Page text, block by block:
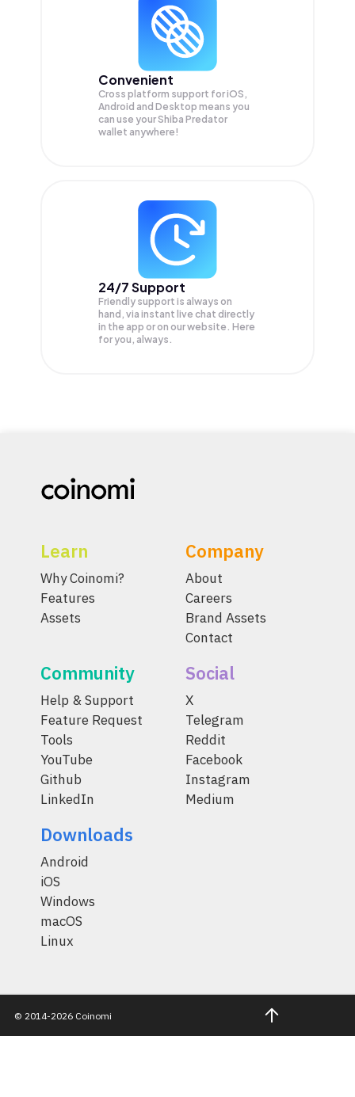
Convenient
Cross platform support for iOS,
Android and Desktop means you
can use your Shiba Predator
wallet anywhere!
24/7 Support
Friendly support is always on
hand, via instant live chat directly
in the app or on our website. Here
for you, always.
Learn
Why Coinomi?
Features
Assets
Company
About
Careers
Brand Assets
Contact
Community
Help & Support
Feature Request
Tools
YouTube
Github
LinkedIn
Social
X
Telegram
Reddit
Facebook
Instagram
Medium
Downloads
Android
iOS
Windows
macOS
Linux
© 2014-2026 Coinomi